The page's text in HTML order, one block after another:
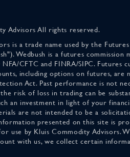
Advisors All rights reserved.
is a trade name used by the
Wedbush is a futures commission
CFTC and FINRA/SIPC. Futures
including options on futures,
Act. Past performance is not
risk of loss in trading can be
an investment in light of your
are not intended to be a
presented on this site is
use by Kluis Commodity Advisors.
with us, we collect certain